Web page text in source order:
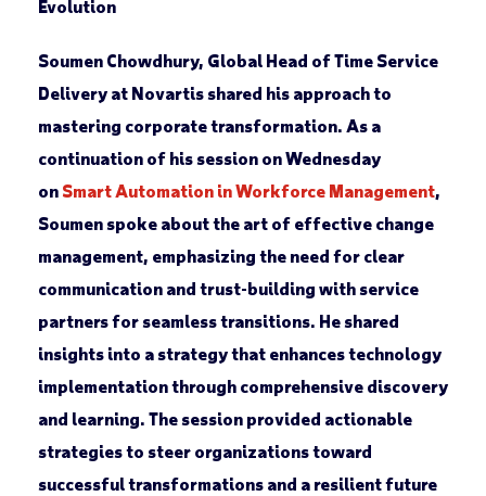
Evolution
Soumen Chowdhury, Global Head of Time Service
Delivery at Novartis shared his approach to
mastering corporate transformation. As a
continuation of his session on Wednesday
on Smart Automation in Workforce Management,
Soumen spoke about the art of effective change
management, emphasizing the need for clear
communication and trust-building with service
partners for seamless transitions. He shared
insights into a strategy that enhances technology
implementation through comprehensive discovery
and learning. The session provided actionable
strategies to steer organizations toward
successful transformations and a resilient future